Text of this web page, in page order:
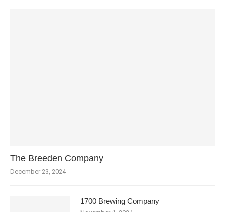
The Breeden Company
December 23, 2024
1700 Brewing Company